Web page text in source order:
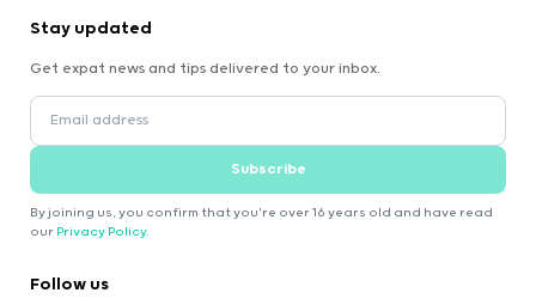
Stay updated
Get expat news and tips delivered to your inbox.
Subscribe
By joining us, you confirm that you're over 16 years old and have read
our Privacy Policy.
Follow us